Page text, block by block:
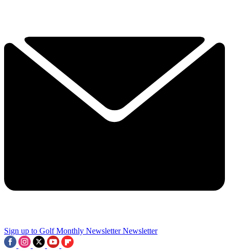
Sign up to Golf Monthly Newsletter Newsletter